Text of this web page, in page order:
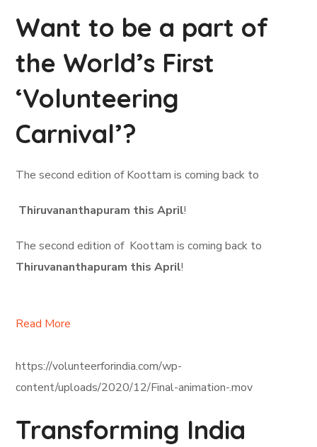
Want to be a part of
the World’s First
‘Volunteering
Carnival’?
The second edition of Koottam is coming back to
Thiruvananthapuram this April!
The second edition of Koottam is coming back to
Thiruvananthapuram this April!
Read More
https://volunteerforindia.com/wp-
content/uploads/2020/12/Final-animation-.mov
Transforming India